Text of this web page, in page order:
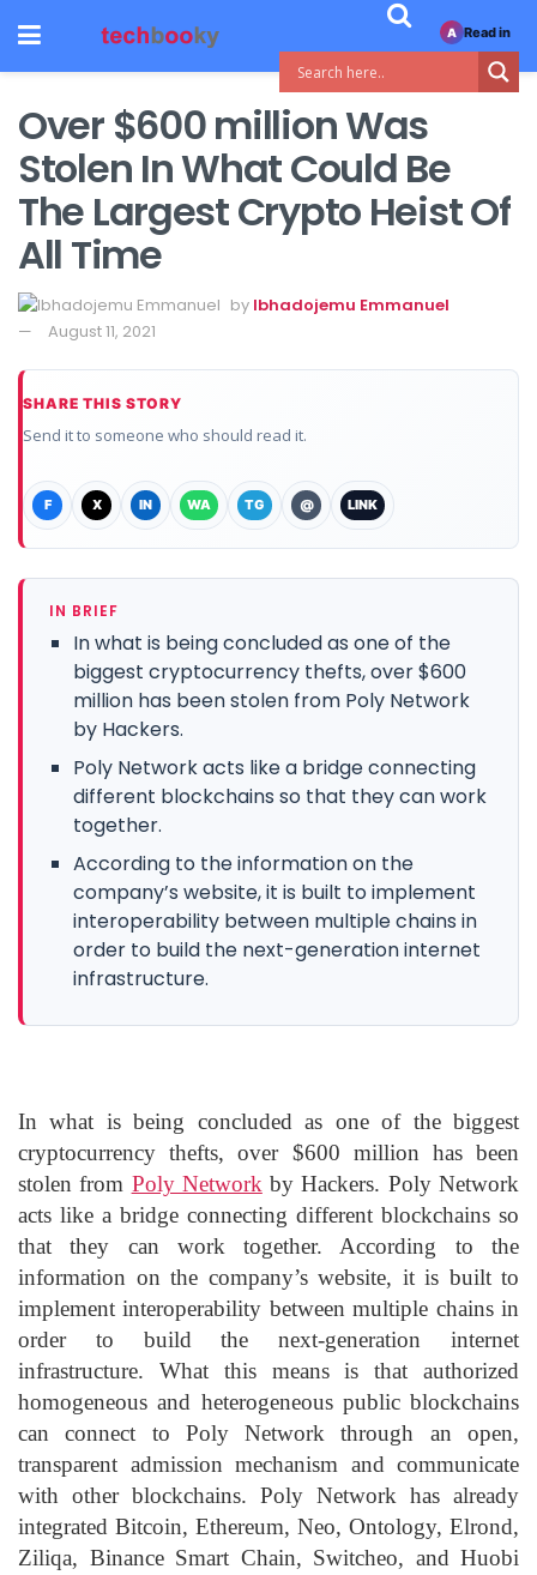
Over $600 million Was
Stolen In What Could Be
The Largest Crypto Heist Of
All Time
by Ibhadojemu Emmanuel
August 11, 2021
SHARE THIS STORY
Send it to someone who should read it.
F X IN WA TG @ LINK
IN BRIEF
In what is being concluded as one of the
biggest cryptocurrency thefts, over $600
million has been stolen from Poly Network
by Hackers.
Poly Network acts like a bridge connecting
different blockchains so that they can work
together.
According to the information on the
company’s website, it is built to implement
interoperability between multiple chains in
order to build the next-generation internet
infrastructure.
In what is being concluded as one of the biggest
cryptocurrency thefts, over $600 million has been
stolen from Poly Network by Hackers. Poly Network
acts like a bridge connecting different blockchains so
that they can work together. According to the
information on the company’s website, it is built to
implement interoperability between multiple chains in
order to build the next-generation internet
infrastructure. What this means is that authorized
homogeneous and heterogeneous public blockchains
can connect to Poly Network through an open,
transparent admission mechanism and communicate
with other blockchains. Poly Network has already
integrated Bitcoin, Ethereum, Neo, Ontology, Elrond,
Ziliqa, Binance Smart Chain, Switcheo, and Huobi
A Read in